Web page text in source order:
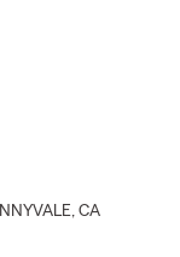
, CA